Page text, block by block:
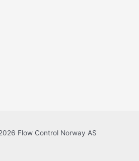
Flow Control Norway AS